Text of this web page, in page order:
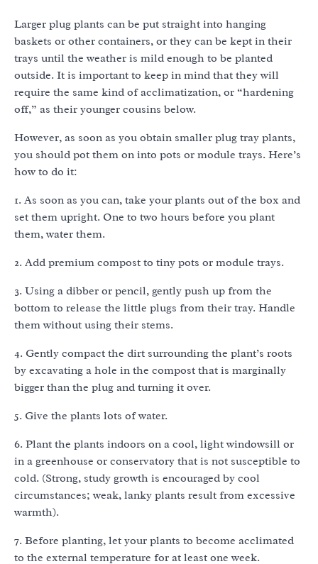
Larger plug plants can be put straight into hanging
baskets or other containers, or they can be kept in their
trays until the weather is mild enough to be planted
outside. It is important to keep in mind that they will
require the same kind of acclimatization, or “hardening
off,” as their younger cousins below.
However, as soon as you obtain smaller plug tray plants,
you should pot them on into pots or module trays. Here’s
how to do it:
1. As soon as you can, take your plants out of the box and
set them upright. One to two hours before you plant
them, water them.
2. Add premium compost to tiny pots or module trays.
3. Using a dibber or pencil, gently push up from the
bottom to release the little plugs from their tray. Handle
them without using their stems.
4. Gently compact the dirt surrounding the plant’s roots
by excavating a hole in the compost that is marginally
bigger than the plug and turning it over.
5. Give the plants lots of water.
6. Plant the plants indoors on a cool, light windowsill or
in a greenhouse or conservatory that is not susceptible to
cold. (Strong, study growth is encouraged by cool
circumstances; weak, lanky plants result from excessive
warmth).
7. Before planting, let your plants to become acclimated
to the external temperature for at least one week.